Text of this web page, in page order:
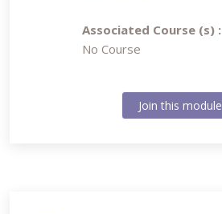
Associated Course (s) :
No Course
Join this module